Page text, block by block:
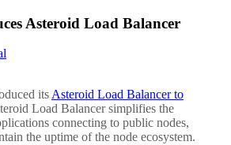
Asteroid Load Balancer
itsAsteroid Load Balancer to
Load Balancer simplifies the
connecting to public nodes,
the uptime of the node ecosystem.